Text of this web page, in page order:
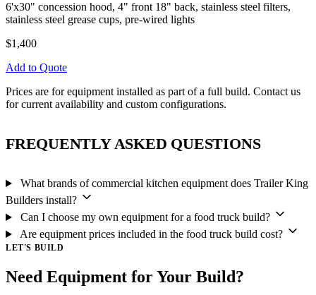
6'x30" concession hood, 4" front 18" back, stainless steel filters,
stainless steel grease cups, pre-wired lights
$1,400
Add to Quote
Prices are for equipment installed as part of a full build. Contact us
for current availability and custom configurations.
FREQUENTLY ASKED QUESTIONS
What brands of commercial kitchen equipment does Trailer King
Builders install?
Can I choose my own equipment for a food truck build?
Are equipment prices included in the food truck build cost?
LET'S BUILD
Need Equipment for Your Build?